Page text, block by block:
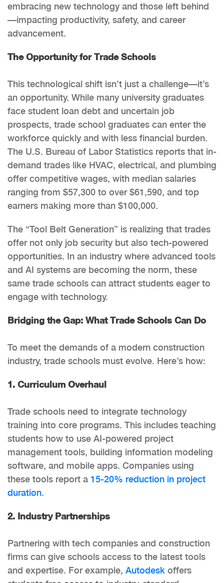
embracing new technology and those left behind
—impacting productivity, safety, and career
advancement.
The Opportunity for Trade Schools
This technological shift isn’t just a challenge—it’s
an opportunity. While many university graduates
face student loan debt and uncertain job
prospects, trade school graduates can enter the
workforce quickly and with less financial burden.
The U.S. Bureau of Labor Statistics reports that in-
demand trades like HVAC, electrical, and plumbing
offer competitive wages, with median salaries
ranging from $57,300 to over $61,590, and top
earners making more than $100,000.
The “Tool Belt Generation” is realizing that trades
offer not only job security but also tech-powered
opportunities. In an industry where advanced tools
and AI systems are becoming the norm, these
same trade schools can attract students eager to
engage with technology.
Bridging the Gap: What Trade Schools Can Do
To meet the demands of a modern construction
industry, trade schools must evolve. Here’s how:
1. Curriculum Overhaul
Trade schools need to integrate technology
training into core programs. This includes teaching
students how to use AI-powered project
management tools, building information modeling
software, and mobile apps. Companies using
these tools report a 15-20% reduction in project
duration.
2. Industry Partnerships
Partnering with tech companies and construction
firms can give schools access to the latest tools
and expertise. For example, Autodesk offers